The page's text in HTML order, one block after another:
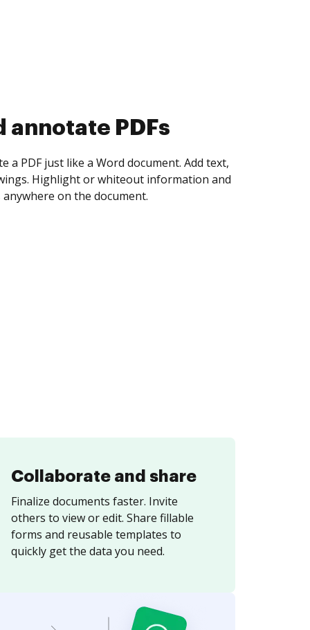
collect eSignatures
yourself and invite as many people as you
Set any order and get notified every
is completed.
Collaborate and share
Finalize documents faster. Invite
others to view or edit. Share fillable
forms and reusable templates to
quickly get the data you need.